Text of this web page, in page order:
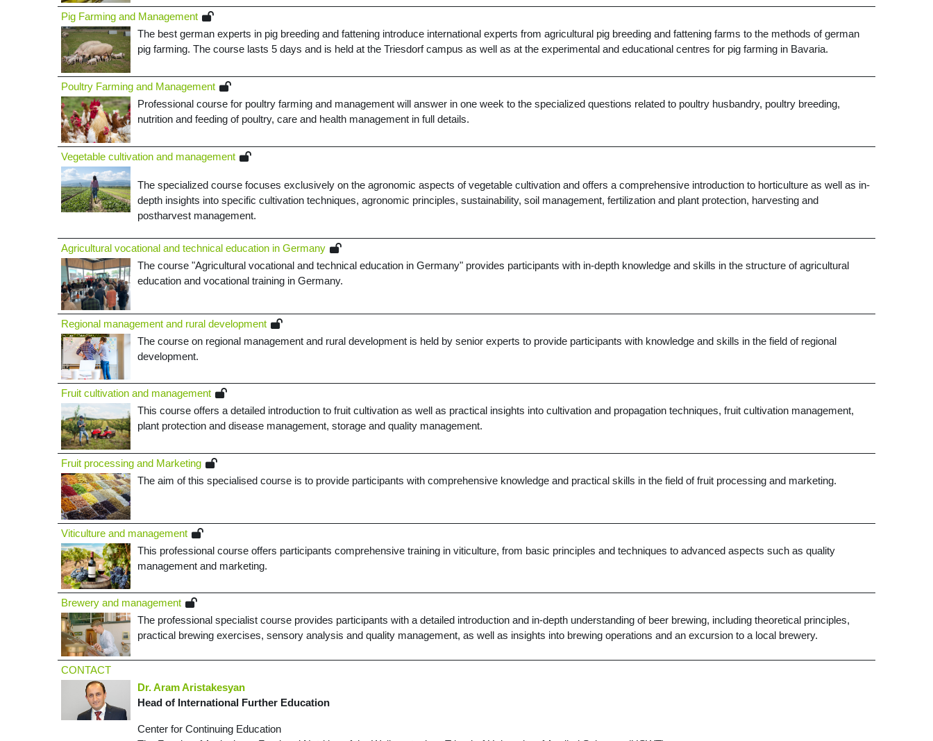
Pig Farming and Management
The best german experts in pig breeding and fattening introduce international experts from agricultural pig breeding and fattening farms to the methods of german
pig farming. The course lasts 5 days and is held at the Triesdorf campus as well as at the experimental and educational centres for pig farming in Bavaria.
Poultry Farming and Management
Professional course for poultry farming and management will answer in one week to the specialized questions related to poultry husbandry, poultry breeding,
nutrition and feeding of poultry, care and health management in full details.
­Vegetable cultivation and management
The specialized course focuses exclusively on the agronomic aspects of vegetable cultivation and offers a comprehensive introduction to horticulture as well as in-
depth insights into specific cultivation techniques, agronomic principles, sustainability, soil management, fertilization and plant protection, harvesting and
postharvest management.
Agricultural vocational and technical education in Germany
The course "Agricultural vocational and technical education in Germany" provides participants with in-depth knowledge and skills in the structure of agricultural
education and vocational training in Germany.
Regional management and rural development
The course on regional management and rural development is held by senior experts to provide participants with knowledge and skills in the field of regional
development.
Fruit cultivation and management
This course offers a detailed introduction to fruit cultivation as well as practical insights into cultivation and propagation techniques, fruit cultivation management,
plant protection and disease management, storage and quality management.
Fruit processing and Marketing
The aim of this specialised course is to provide participants with comprehensive knowledge and practical skills in the field of fruit processing and marketing.
­Viticulture and management
This professional course offers participants comprehensive training in viticulture, from basic principles and techniques to advanced aspects such as quality
management and marketing.
­Brewery and management
The professional specialist course provides participants with a detailed introduction and in-depth understanding of beer brewing, including theoretical principles,
practical brewing exercises, sensory analysis and quality management, as well as insights into brewing operations and an excursion to a local brewery.
CONTACT
Dr. Aram Aristakesyan
Head of International Further Education
Center for Continuing Education